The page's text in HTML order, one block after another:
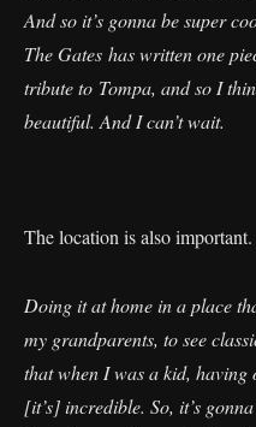
And so it’s gonna be super
The Gates has written one
tribute to Tompa, and so I
beautiful. And I can’t wait.
The location is also important.
Doing it at home in a place
my grandparents, to see
that when I was a kid, having
[it’s] incredible. So, it’s